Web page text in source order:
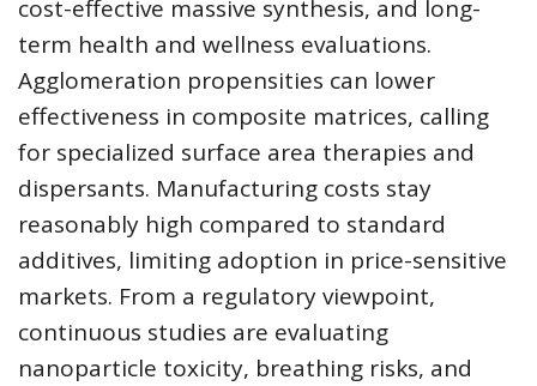
cost-effective massive synthesis, and long-
term health and wellness evaluations.
Agglomeration propensities can lower
effectiveness in composite matrices, calling
for specialized surface area therapies and
dispersants. Manufacturing costs stay
reasonably high compared to standard
additives, limiting adoption in price-sensitive
markets. From a regulatory viewpoint,
continuous studies are evaluating
nanoparticle toxicity, breathing risks, and